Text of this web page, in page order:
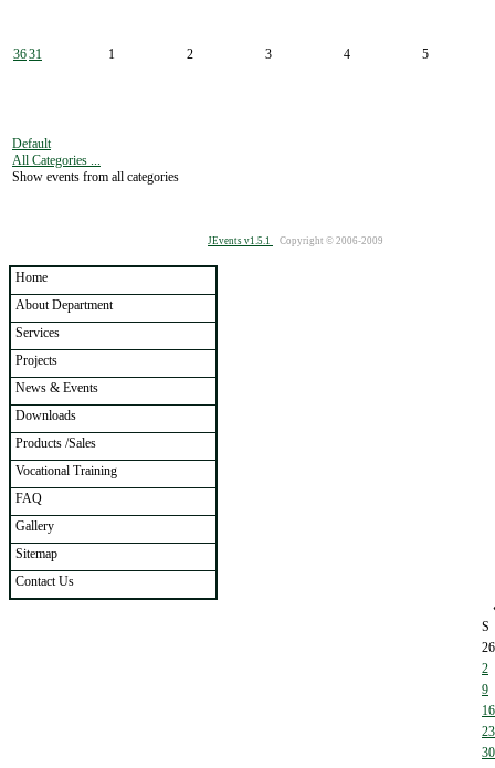
3631 1 2 3 4 5
Default
All Categories ...
Show events from all categories
JEvents v1.5.1 Copyright © 2006-2009
Home
About Department
Services
Projects
News & Events
Downloads
Products /Sales
Vocational Training
FAQ
Gallery
Sitemap
Contact Us
S
26
2
9
16
23
30